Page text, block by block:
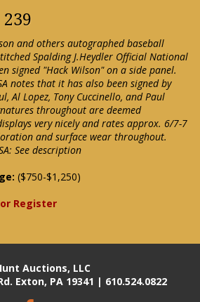
and others autographed baseball
Spalding J.Heydler Official National
signed "Hack Wilson" on a side panel.
notes that it has also been signed by
Al Lopez, Tony Cuccinello, and Paul
throughout are deemed
very nicely and rates approx. 6/7-7
and surface wear throughout.
See description
($750-$1,250)
Register
Auctions, LLC
Exton, PA 19341 | 610.524.0822